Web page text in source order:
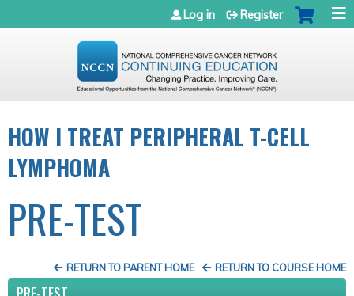
Jump to navigation
Log in Register
HOW I TREAT PERIPHERAL T-CELL
LYMPHOMA
PRE-TEST
RETURN TO COURSE HOME
RETURN TO PARENT HOME